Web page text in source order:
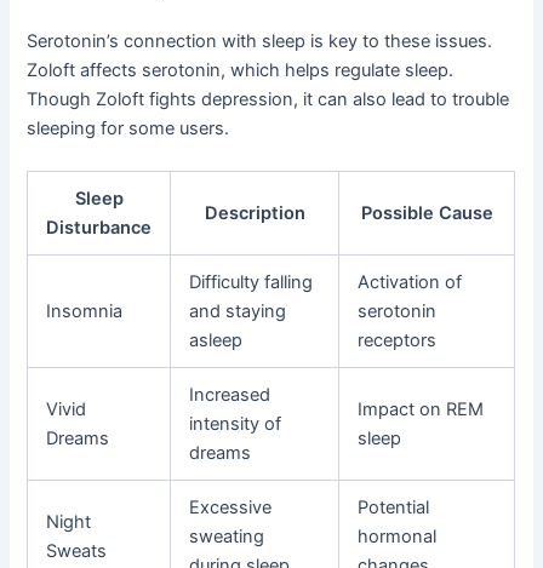
Serotonin’s connection with sleep is key to these issues.
Zoloft affects serotonin, which helps regulate sleep.
Though Zoloft fights depression, it can also lead to trouble
sleeping for some users.
Sleep
Disturbance
Description Possible Cause
Insomnia
Difficulty falling
and staying
asleep
Activation of
serotonin
receptors
Vivid
Dreams
Increased
intensity of
dreams
Impact on REM
sleep
Night
Sweats
Excessive
sweating
Potential
hormonal